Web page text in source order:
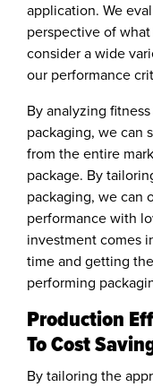
application. We
perspective of
consider a wide
our performance
By analyzing
packaging, we can
from the entire
package. By
packaging, we can
performance with
investment comes
time and getting
performing
Production
To Cost
By tailoring the